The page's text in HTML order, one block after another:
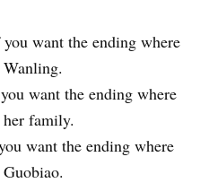
want the ending where
want the ending where
family.
want the ending where